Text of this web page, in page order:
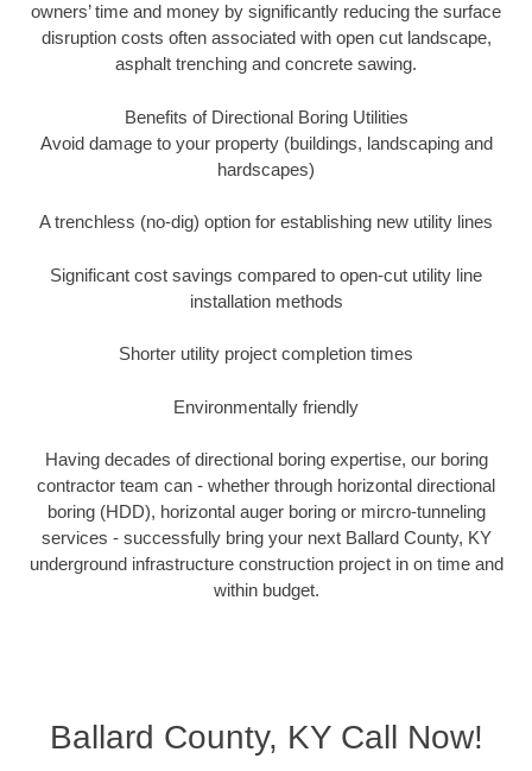
owners’ time and money by significantly reducing the surface
disruption costs often associated with open cut landscape,
asphalt trenching and concrete sawing.
Benefits of Directional Boring Utilities
Avoid damage to your property (buildings, landscaping and
hardscapes)
A trenchless (no-dig) option for establishing new utility lines
Significant cost savings compared to open-cut utility line
installation methods
Shorter utility project completion times
Environmentally friendly
Having decades of directional boring expertise, our boring
contractor team can - whether through horizontal directional
boring (HDD), horizontal auger boring or mircro-tunneling
services - successfully bring your next Ballard County, KY
underground infrastructure construction project in on time and
within budget.
Ballard County, KY Call Now!